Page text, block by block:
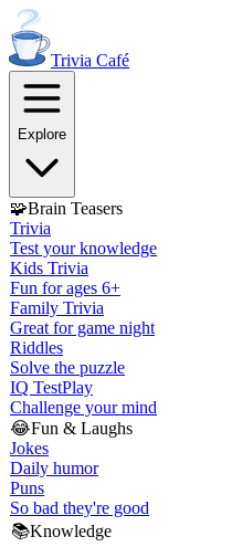
Trivia Café
Explore
🧩Brain Teasers
Trivia
Test your knowledge
Kids Trivia
Fun for ages 6+
Family Trivia
Great for game night
Riddles
Solve the puzzle
IQ TestPlay
Challenge your mind
😂Fun & Laughs
Jokes
Daily humor
Puns
So bad they're good
📚Knowledge